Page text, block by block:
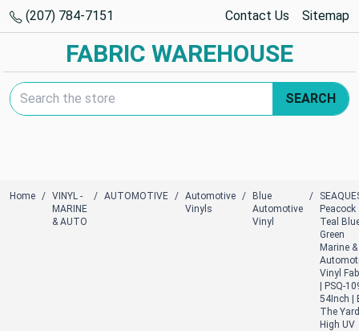
(207) 784-7151 Contact Us Sitemap
FABRIC WAREHOUSE
Search Keyword:
SEARCH
Home
VINYL -
MARINE
& AUTO
AUTOMOTIVE
Automotive
Vinyls
Blue
Automotive
Vinyl
Peacock
Teal
Green
Marine &
Vinyl
| PSQ-
54Inch |
The
High UV